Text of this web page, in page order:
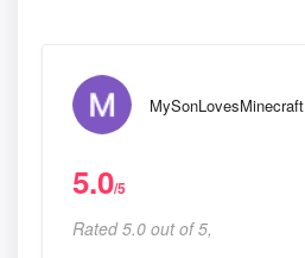
MySonLovesMinecraft
5.0/5
Rated 5.0 out of 5,